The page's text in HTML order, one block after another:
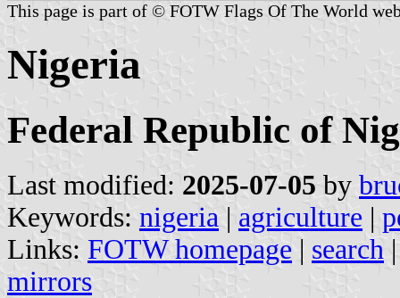
This page is part of © FOTW Flags Of The World
Nigeria
Federal Republic of
Last modified: 2025-07-05 by
Keywords: nigeria | agriculture |
Links: FOTW homepage | search
mirrors